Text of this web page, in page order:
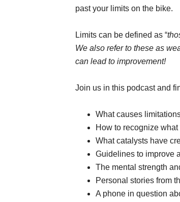
past your limits on the bike.
Limits can be defined as “
We also refer to these as
can lead to improvement!
Join us in this podcast and
What causes
How to recognize
What catalysts have
Guidelines to improve
The mental strength
Personal stories from
A phone in question